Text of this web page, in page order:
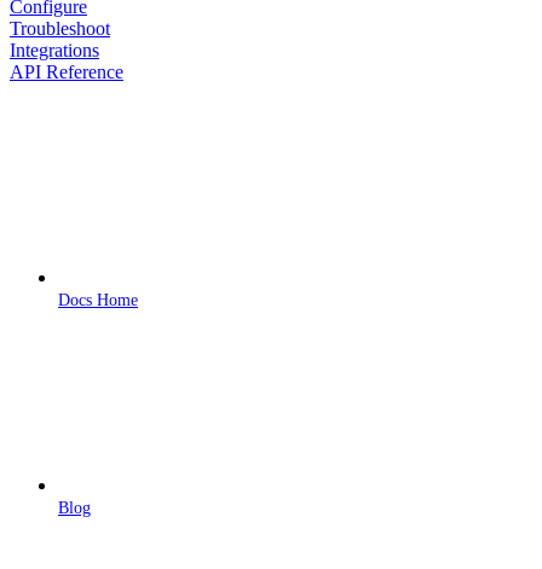
Configure
Troubleshoot
Integrations
API Reference
Docs Home
Blog